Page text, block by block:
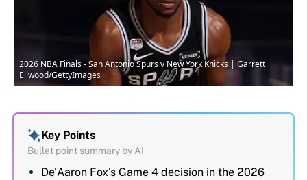
2026 NBA Finals - San Antonio Spurs v New York Knicks | Garrett
Ellwood/GettyImages
Key Points
Bullet point summary by AI
De'Aaron Fox's Game 4 decision in the 2026